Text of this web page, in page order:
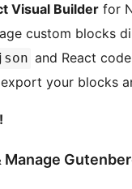
Visual Builder for
custom blocks
and React
your blocks
!